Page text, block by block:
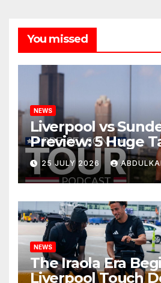
You missed
NEWS
Liverpool vs
Preview: 5 Huge
Points as Andoni
Begins a Bold
Nashville
25 JULY 2026
NEWS
The Iraola Era
Liverpool Touch